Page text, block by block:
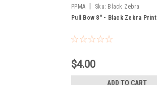
PPMA Sku: Black Zebra
Pull Bow 8" - Black Zebra Print
$4.00
ADD TO CART